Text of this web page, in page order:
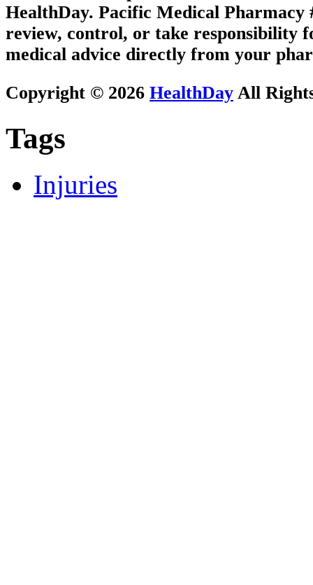
HealthDay. Pacific Medical Pharmacy
review, control, or take responsibility
medical advice directly from your
Copyright © 2026 HealthDay All
Tags
Injuries